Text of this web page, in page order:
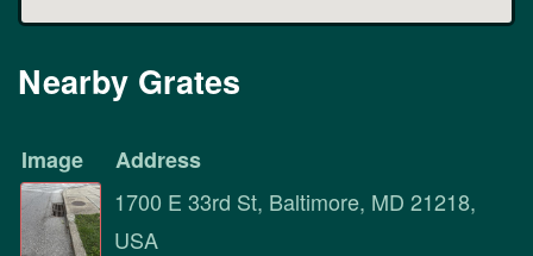
Nearby Grates
Image
Address
1700 E 33rd St, Baltimore, MD 21218,
USA